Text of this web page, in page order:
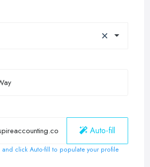
×
Auto-fill
and click Auto-fill to populate your profile